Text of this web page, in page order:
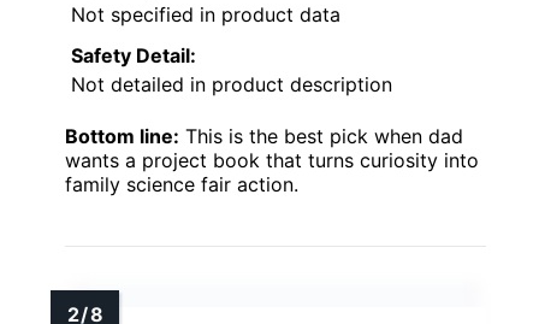
Not specified in product data
Safety Detail:
Not detailed in product description
Bottom line: This is the best pick when dad
wants a project book that turns curiosity into
family science fair action.